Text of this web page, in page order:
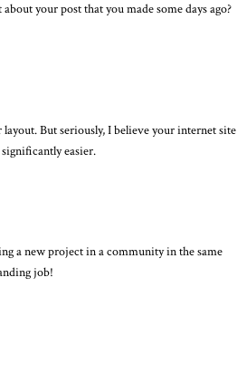
your post that you made some days ago?
But seriously, I believe your internet site
significantly easier.
a new project in a community in the same
job!